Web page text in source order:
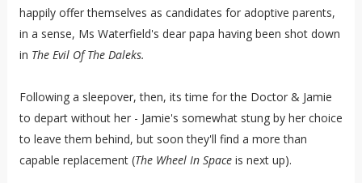
happily offer themselves as candidates for adoptive parents,
in a sense, Ms Waterfield's dear papa having been shot down
in The Evil Of The Daleks.
Following a sleepover, then, its time for the Doctor & Jamie
to depart without her - Jamie's somewhat stung by her choice
to leave them behind, but soon they'll find a more than
capable replacement (The Wheel In Space is next up).